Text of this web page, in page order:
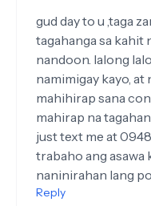
gud day to u ,taga
tagahanga sa kahit
nandoon. lalong
namimigay kayo, at
mahihirap sana
mahirap na
just text me at
trabaho ang asawa
naninirahan lang
Reply